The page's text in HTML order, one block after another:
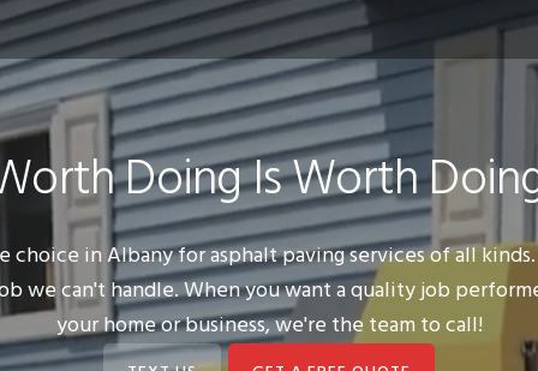
Doing Is Worth
choice in Albany for asphalt paving services of all
we can't handle. When you want a quality job
your home or business, we're the team to call!